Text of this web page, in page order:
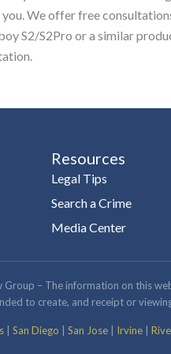
We offer free
S2/S2Pro or a similar
Resources
Legal Tips
Search a Crime
Media Center
– The information on this
to create, and receipt or
San Diego San Jose Irvine